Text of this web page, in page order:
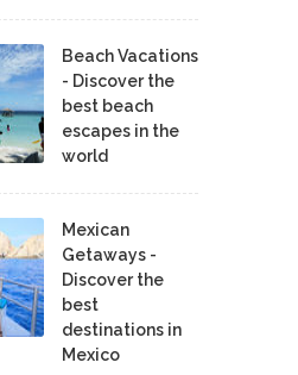
Beach Vacations
- Discover the
best beach
escapes in the
world
Mexican
Getaways -
Discover the
best
destinations in
Mexico